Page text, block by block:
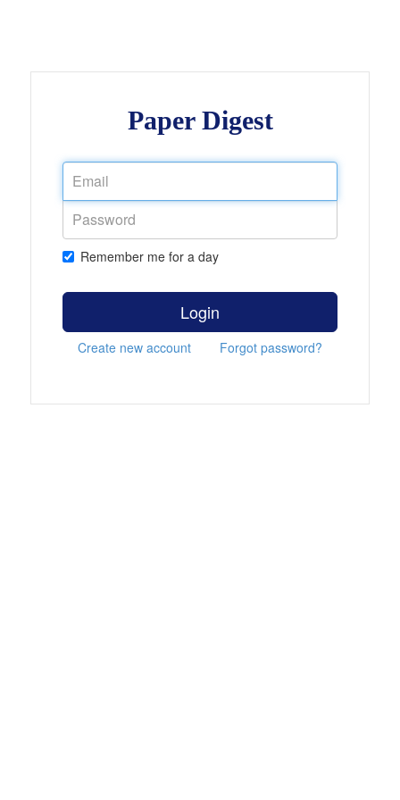
Paper Digest
Remember me for a day
Login
Create new account Forgot password?